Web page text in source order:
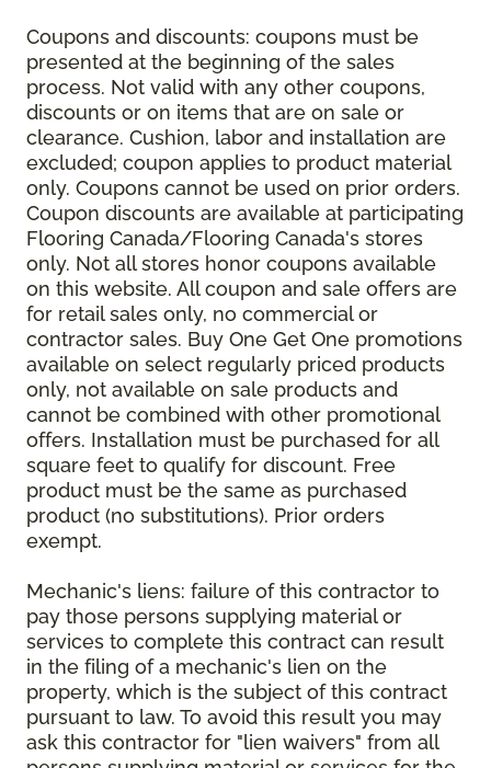
Coupons and discounts: coupons must be
presented at the beginning of the sales
process. Not valid with any other coupons,
discounts or on items that are on sale or
clearance. Cushion, labor and installation are
excluded; coupon applies to product material
only. Coupons cannot be used on prior orders.
Coupon discounts are available at participating
Flooring Canada/Flooring Canada's stores
only. Not all stores honor coupons available
on this website. All coupon and sale offers are
for retail sales only, no commercial or
contractor sales. Buy One Get One promotions
available on select regularly priced products
only, not available on sale products and
cannot be combined with other promotional
offers. Installation must be purchased for all
square feet to qualify for discount. Free
product must be the same as purchased
product (no substitutions). Prior orders
exempt.
Mechanic's liens: failure of this contractor to
pay those persons supplying material or
services to complete this contract can result
in the filing of a mechanic's lien on the
property, which is the subject of this contract
pursuant to law. To avoid this result you may
ask this contractor for "lien waivers" from all